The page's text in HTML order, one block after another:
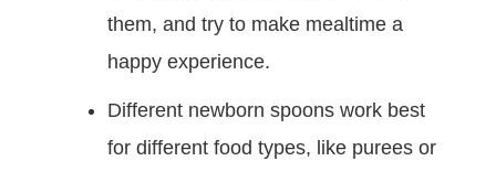
them, and try to make mealtime a
happy experience.
Different newborn spoons work best
for different food types, like purees or